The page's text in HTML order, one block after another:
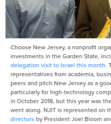
Choose New Jersey, a nonprofit
investments in the Garden State,
delegation visit to Israel this month.
representatives from academia,
peers and pitch New Jersey as a
particularly for high-technology
in October 2018, but this year was
went along. NJIT is represented on
directors by President Joel Bloom